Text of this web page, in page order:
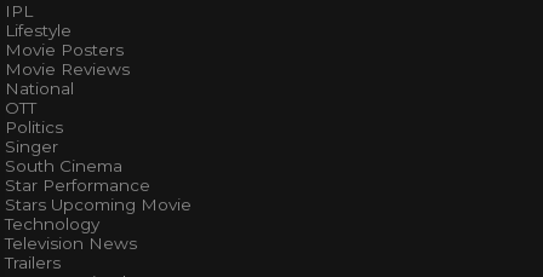
IPL
Lifestyle
Movie Posters
Movie Reviews
National
OTT
Politics
Singer
South Cinema
Star Performance
Stars Upcoming Movie
Technology
Television News
Trailers